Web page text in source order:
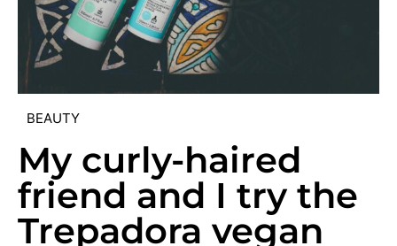
BEAUTY
My curly-haired
friend and I try the
Trepadora vegan